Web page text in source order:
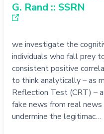
G. Rand :: SSRN
we investigate the
individuals who fall prey
consistent positive
to think analytically – as
Reflection Test (CRT) –
fake news from real
undermine the legitimac…